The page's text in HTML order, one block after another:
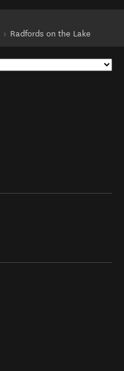
Radfords on the Lake